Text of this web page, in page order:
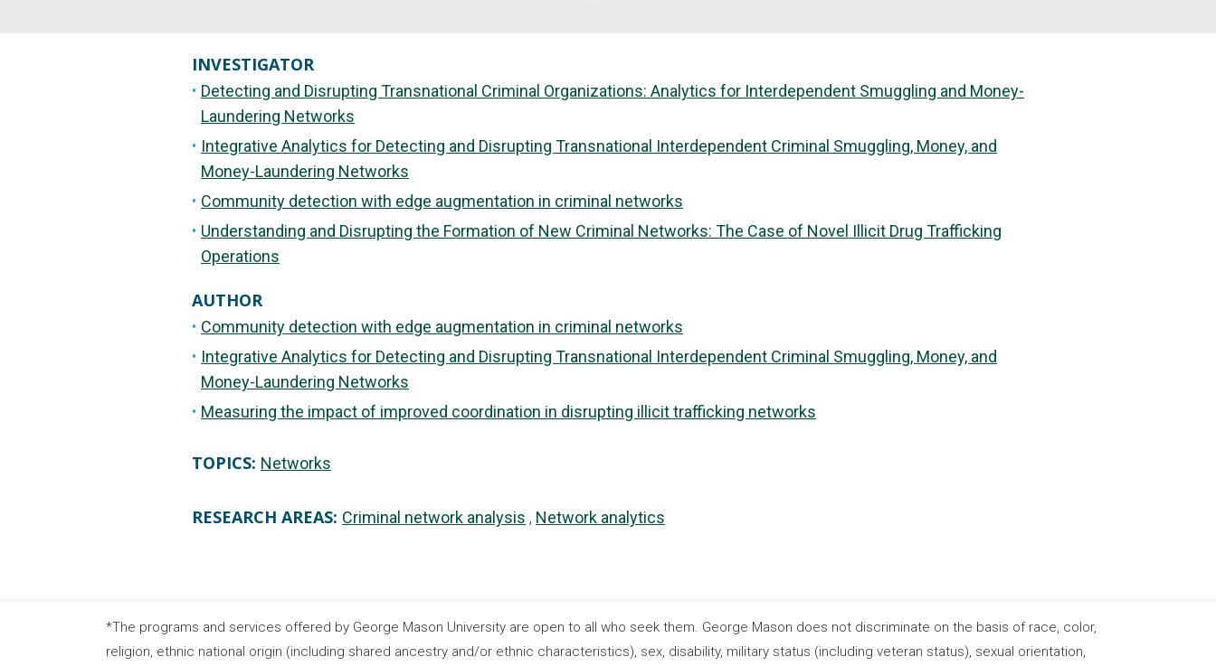
INVESTIGATOR
Detecting and Disrupting Transnational Criminal Organizations: Analytics for Interdependent Smuggling and Money-
Laundering Networks
Integrative Analytics for Detecting and Disrupting Transnational Interdependent Criminal Smuggling, Money, and
Money-Laundering Networks
Community detection with edge augmentation in criminal networks
Understanding and Disrupting the Formation of New Criminal Networks: The Case of Novel Illicit Drug Trafficking
Operations
AUTHOR
Community detection with edge augmentation in criminal networks
Integrative Analytics for Detecting and Disrupting Transnational Interdependent Criminal Smuggling, Money, and
Money-Laundering Networks
Measuring the impact of improved coordination in disrupting illicit trafficking networks
TOPICS: Networks
RESEARCH AREAS: Criminal network analysis Network analytics
*The programs and services offered by George Mason University are open to all who seek them. George Mason does not discriminate on the basis of race, color,
religion, ethnic national origin (including shared ancestry and/or ethnic characteristics), sex, disability, military status (including veteran status), sexual orientation,